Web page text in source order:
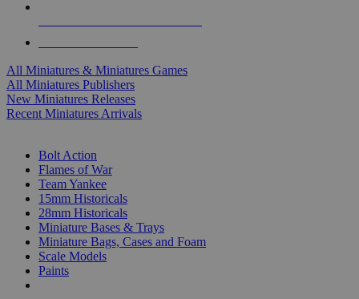
All Miniatures & Miniatures Games
All Miniatures Publishers
New Miniatures Releases
Recent Miniatures Arrivals
Bolt Action
Flames of War
Team Yankee
15mm Historicals
28mm Historicals
Miniature Bases & Trays
Miniature Bags, Cases and Foam
Scale Models
Paints